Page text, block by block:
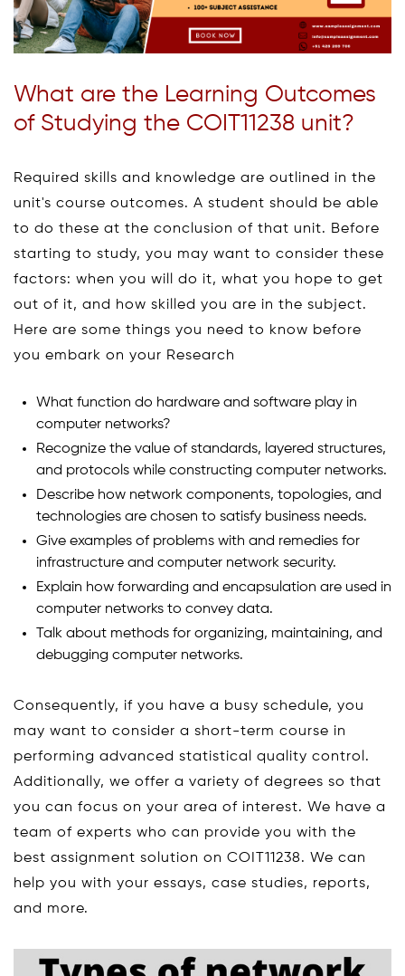
What are the Learning Outcomes
of Studying the COIT11238 unit?
Required skills and knowledge are outlined in the
unit's course outcomes. A student should be able
to do these at the conclusion of that unit. Before
starting to study, you may want to consider these
factors: when you will do it, what you hope to get
out of it, and how skilled you are in the subject.
Here are some things you need to know before
you embark on your Research
What function do hardware and software play in
computer networks?
Recognize the value of standards, layered structures,
and protocols while constructing computer networks.
Describe how network components, topologies, and
technologies are chosen to satisfy business needs.
Give examples of problems with and remedies for
infrastructure and computer network security.
Explain how forwarding and encapsulation are used in
computer networks to convey data.
Talk about methods for organizing, maintaining, and
debugging computer networks.
Consequently, if you have a busy schedule, you
may want to consider a short-term course in
performing advanced statistical quality control.
Additionally, we offer a variety of degrees so that
you can focus on your area of interest. We have a
team of experts who can provide you with the
best assignment solution on COIT11238. We can
help you with your essays, case studies, reports,
and more.